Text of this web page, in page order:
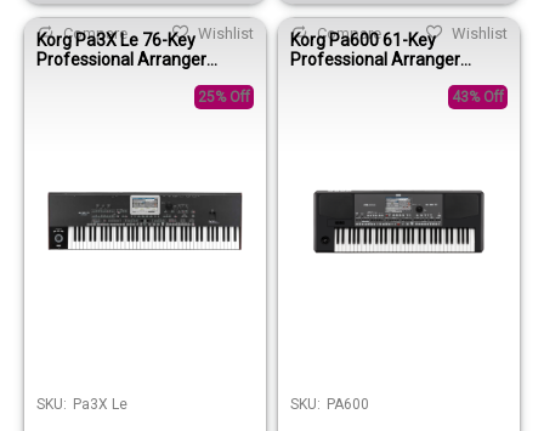
Wishlist
Compare Wishlist
Compare
Korg Pa3X Le 76-Key
Professional Arranger
25% Off
SKU: Pa3X Le
Korg Pa600 61-Key
Professional Arranger
43% Off
SKU: PA600